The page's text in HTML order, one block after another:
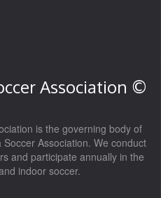
Association ©
is the governing body of
Association. We conduct
and participate annually in the
indoor soccer.